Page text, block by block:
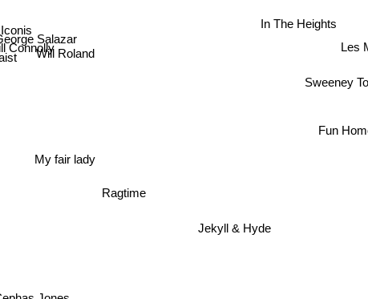
In The Heights
Les
Sweeney
Fun
Ragtime
Will Roland
Jekyll & Hyde
My fair lady
Salazar
Connolly